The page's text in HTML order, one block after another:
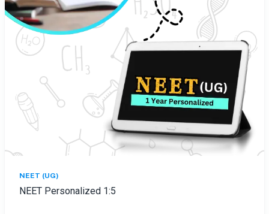
NEET (UG)
NEET Personalized 1:5